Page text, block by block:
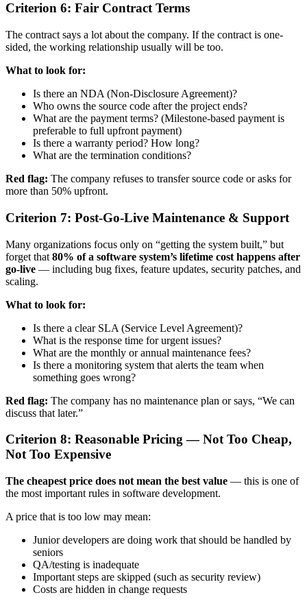
Criterion 6: Fair Contract Terms
The contract says a lot about the company. If the contract is one-
sided, the working relationship usually will be too.
What to look for:
Is there an NDA (Non-Disclosure Agreement)?
Who owns the source code after the project ends?
What are the payment terms? (Milestone-based payment is
preferable to full upfront payment)
Is there a warranty period? How long?
What are the termination conditions?
Red flag: The company refuses to transfer source code or asks for
more than 50% upfront.
Criterion 7: Post-Go-Live Maintenance & Support
Many organizations focus only on “getting the system built,” but
forget that 80% of a software system’s lifetime cost happens after
go-live — including bug fixes, feature updates, security patches, and
scaling.
What to look for:
Is there a clear SLA (Service Level Agreement)?
What is the response time for urgent issues?
What are the monthly or annual maintenance fees?
Is there a monitoring system that alerts the team when
something goes wrong?
Red flag: The company has no maintenance plan or says, “We can
discuss that later.”
Criterion 8: Reasonable Pricing — Not Too Cheap,
Not Too Expensive
The cheapest price does not mean the best value — this is one of
the most important rules in software development.
A price that is too low may mean:
Junior developers are doing work that should be handled by
seniors
QA/testing is inadequate
Important steps are skipped (such as security review)
Costs are hidden in change requests